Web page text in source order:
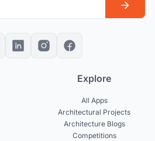
Explore
All Apps
Architectural Projects
Architecture Blogs
Competitions